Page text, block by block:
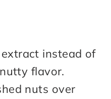
instead of
flavor.
nuts over